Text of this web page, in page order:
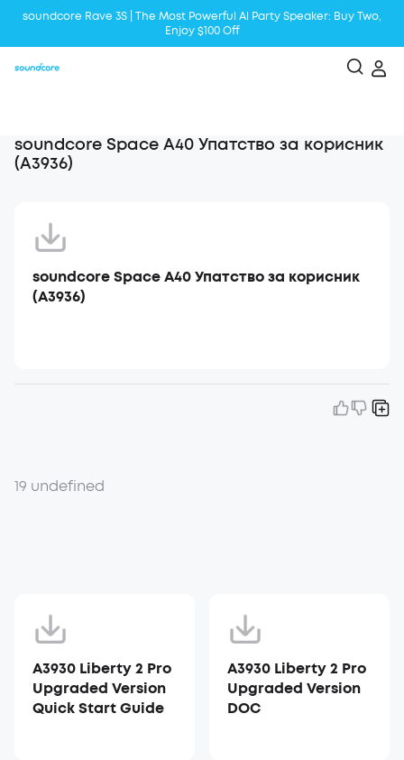
soundcore Rave 3S | The Most Powerful Al Party Speaker: Buy Two,
Enjoy $100 Off
soundcore Space A40 Упатство за корисник
(A3936)
soundcore Space A40 Упатство за корисник
(A3936)
19 undefined
A3930 Liberty 2 Pro
Upgraded Version
Quick Start Guide
A3930 Liberty 2 Pro
Upgraded Version
DOC